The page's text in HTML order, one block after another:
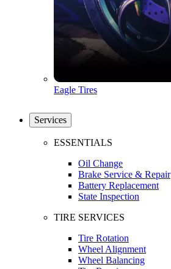
Eagle Tires
Services
ESSENTIALS
Oil Change
Brake Service & Repair
Battery Replacement
State Inspection
TIRE SERVICES
Tire Rotation
Wheel Alignment
Wheel Balancing